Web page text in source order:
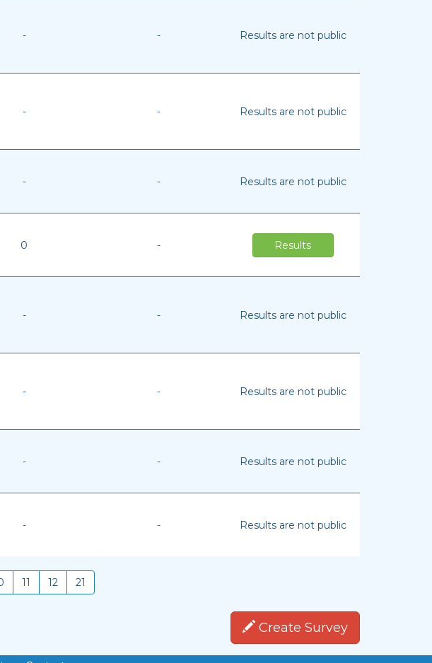
- - Results are not public
- - Results are not public
- - Results are not public
0 - Results
- - Results are not public
- - Results are not public
- - Results are not public
- - Results are not public
11 12 21
Create Survey